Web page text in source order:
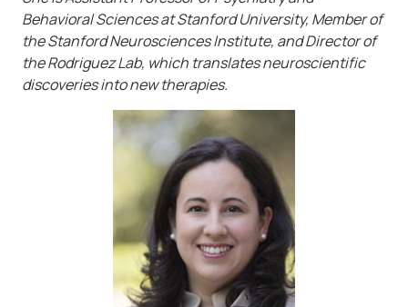
Behavioral Sciences at Stanford University, Member of
the Stanford Neurosciences Institute, and Director of
the Rodriguez Lab, which translates neuroscientific
discoveries into new therapies.